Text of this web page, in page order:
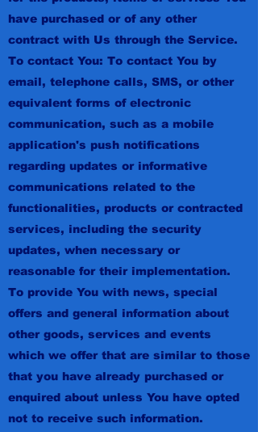
have purchased or of any other
contract with Us through the Service.
To contact You: To contact You by
email, telephone calls, SMS, or other
equivalent forms of electronic
communication, such as a mobile
application's push notifications
regarding updates or informative
communications related to the
functionalities, products or contracted
services, including the security
updates, when necessary or
reasonable for their implementation.
To provide You with news, special
offers and general information about
other goods, services and events
which we offer that are similar to those
that you have already purchased or
enquired about unless You have opted
not to receive such information.